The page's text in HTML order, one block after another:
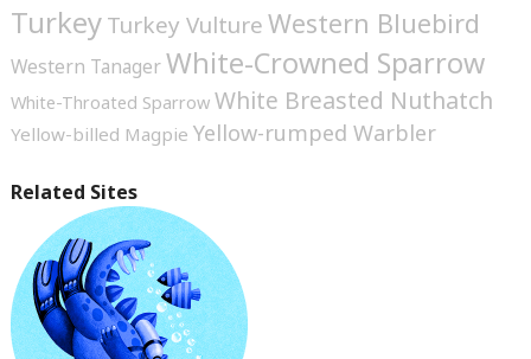
TurkeyTurkey VultureWestern Bluebird
Western TanagerWhite-Crowned Sparrow
White-Throated Sparrow White Breasted Nuthatch
Yellow-billed Magpie Yellow-rumped Warbler
Related Sites